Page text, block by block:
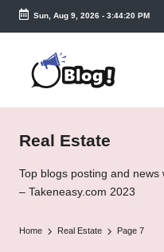
Skip
content
Sun, Aug 9, 2026- 3:44:21 PM
T
a
e
n
e
a
Real Estate
Top blogs posting and
– Takeneasy.com 2023
Home Real Estate Page 7